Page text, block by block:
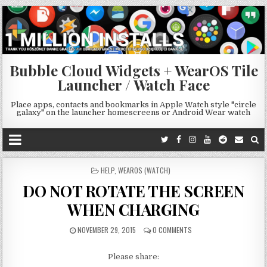
Bubble Cloud Widgets + WearOS Tile
Launcher / Watch Face
Place apps, contacts and bookmarks in Apple Watch style "circle
galaxy" on the launcher homescreens or Android Wear watch
POSTED
HELP, WEAROS (WATCH)
DO NOT ROTATE THE SCREEN
WHEN CHARGING
NOVEMBER 29, 2015 0 COMMENTS
Please share: